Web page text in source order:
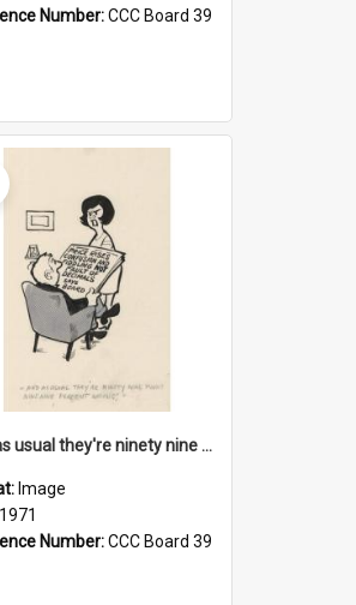
Number:CCC Board 39
'And as usual they're ninety nine point nine nine percent wrong!'
Image
1971
Number:CCC Board 39